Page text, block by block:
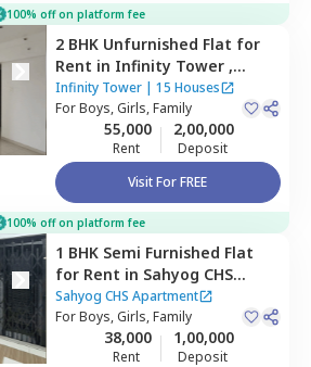
100% off on platform fee
2 BHK Unfurnished Flat for
Rent in Infinity Tower ,
Kopar khairane,Navimumbai
Infinity Tower | 15 Houses
ForBoys, Girls, Family
55,000
Rent
2,00,000
Deposit
Visit For FREE
100% off on platform fee
1 BHK Semi Furnished Flat
for Rent in Sahyog CHS
Apartment,Nerul west,
Navimumbai
Sahyog CHS Apartment
ForBoys, Girls, Family
38,000
Rent
1,00,000
Deposit